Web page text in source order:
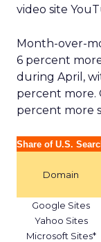
video site
Month-over-
6 percent
during April,
percent more.
percent more
Share of U.S.
Domain
Google Sites
Yahoo Sites
Microsoft Sites*